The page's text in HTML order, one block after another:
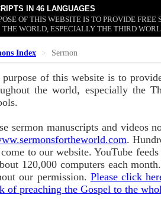
IN 46 LANGUAGES
OF THIS WEBSITE IS TO PROVIDE
THE WORLD, ESPECIALLY THE THIRD
Index Sermon
purpose of this website is to
the world, especially the
sermon manuscripts and videos
.
to our website. YouTube
120,000 computers each
our permission. Please click
of preaching the Gospel to the